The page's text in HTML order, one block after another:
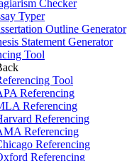
Checker
Typer
Outline Generator
Statement Generator
Tool
Tool
Referencing
Referencing
Referencing
Referencing
Referencing
Referencing